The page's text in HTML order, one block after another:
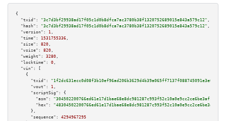
{
"txid":
"3c7d3bf29938ad17f05c1d0b8dfca7ac3780b38f1320752689015e843a579c12" ,
"hash":
"3c7d3bf29938ad17f05c1d0b8dfca7ac3780b38f1320752689015e843a579c12" ,
"version":
1 ,
"time":
1531755336 ,
"size":
820 ,
"vsize":
820 ,
"weight":
3280 ,
"locktime":
0 ,
"vin":
[
    {
"txid":
"1f2dc631ecc0d08f3b10ef96ad206b3629d4b39a065ff7137f088745091e3e08"
"vout":
1 ,
"scriptSig":
{
"asm":
"hex":
      },
"sequence":
4294967295